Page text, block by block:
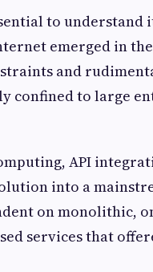
to understand
emerged in
and
confined to large
API
into a
on monolithic,
services that